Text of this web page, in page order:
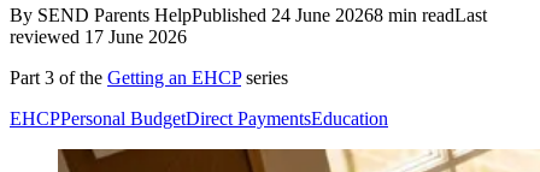
By SEND Parents HelpPublished 24 June 20268 min readLast
reviewed 17 June 2026
Part 3 of the Getting an EHCPseries
EHCPPersonal BudgetDirect PaymentsEducation